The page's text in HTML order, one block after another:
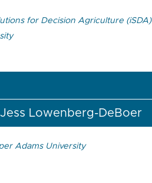
for Decision Agriculture (iSDA)
Lowenberg-DeBoer
Adams University